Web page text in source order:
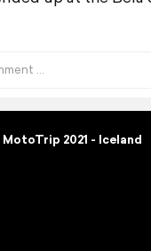
MotoTrip 2021 - Iceland